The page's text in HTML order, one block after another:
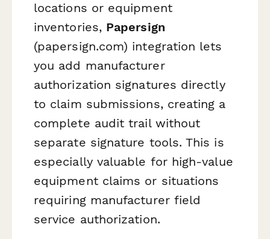
locations or equipment
inventories, Papersign
(papersign.com) integration lets
you add manufacturer
authorization signatures directly
to claim submissions, creating a
complete audit trail without
separate signature tools. This is
especially valuable for high-value
equipment claims or situations
requiring manufacturer field
service authorization.